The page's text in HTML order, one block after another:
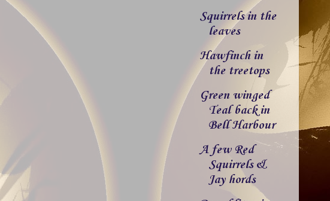
Squirrels in the
leaves
Hawfinch in
the treetops
Green winged
Teal back in
Bell Harbour
A few Red
Squirrels &
Jay hords